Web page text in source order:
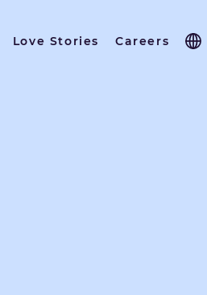
Love Stories Careers